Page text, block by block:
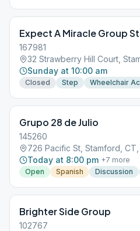
Expect A Miracle Group
167981
32 Strawberry Hill Court,
Sunday at 10:00 am
Closed Step Wheelchair
Grupo 28 de Julio
145260
726 Pacific St, Stamford,
Today at 8:00 pm +7 more
Open
Spanish Discussion
Brighter Side Group
102767